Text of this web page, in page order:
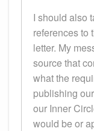
I should also
references to
letter. My
source that
what the
publishing
our Inner
would be or